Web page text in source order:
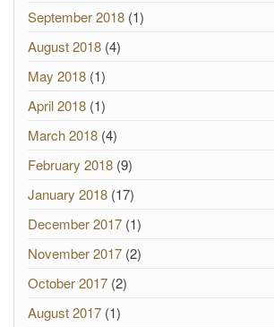
September 2018 (1)
August 2018 (4)
May 2018 (1)
April 2018 (1)
March 2018 (4)
February 2018 (9)
January 2018 (17)
December 2017 (1)
November 2017 (2)
October 2017 (2)
August 2017 (1)